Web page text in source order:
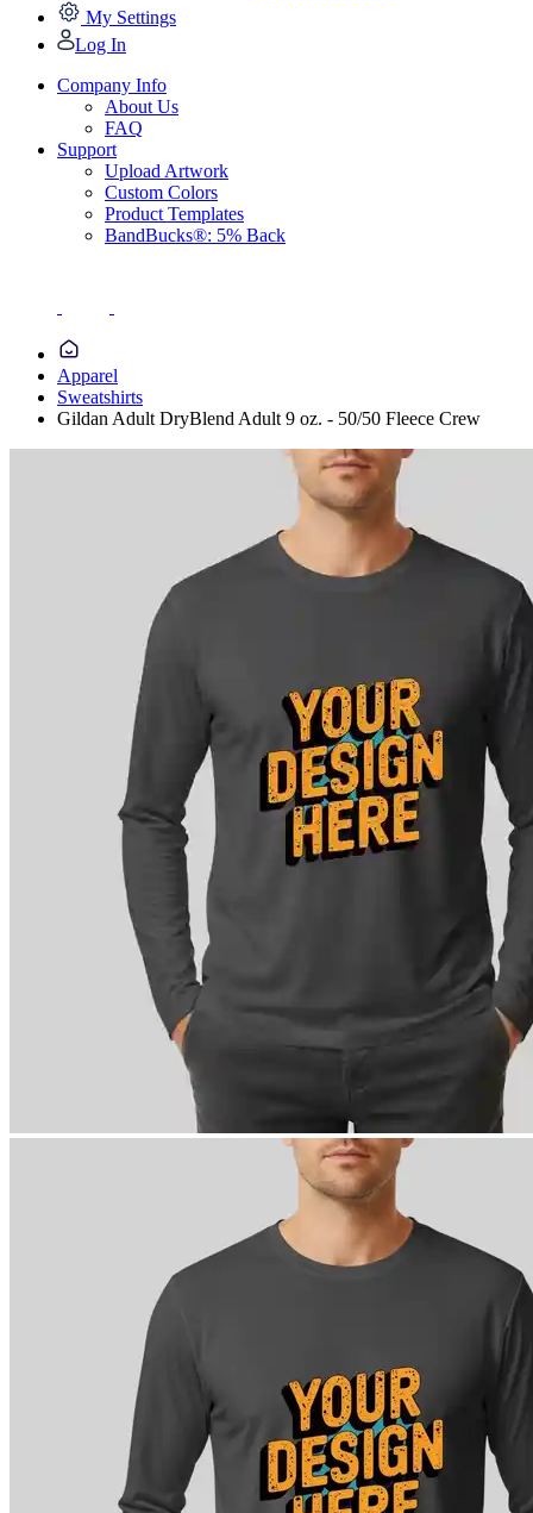
My Settings
Log In
Company Info
About Us
FAQ
Support
Upload Artwork
Custom Colors
Product Templates
BandBucks®: 5% Back
Apparel
Sweatshirts
Gildan Adult DryBlend Adult 9 oz. - 50/50 Fleece Crew